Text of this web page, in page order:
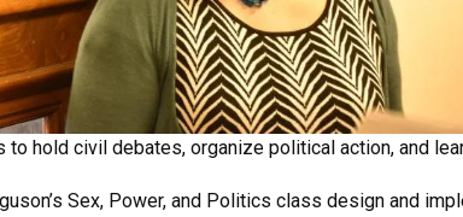
to hold civil debates, organize political action, and
Sex, Power, and Politics class design and